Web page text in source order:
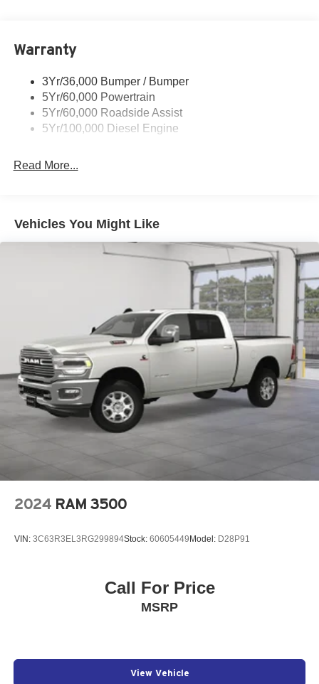
Warranty
3Yr/36,000 Bumper / Bumper
5Yr/60,000 Powertrain
5Yr/60,000 Roadside Assist
5Yr/100,000 Diesel Engine
Read More...
Vehicles You Might Like
2024 RAM 3500
VIN: 3C63R3EL3RG299894Stock: 60605449 Model: D28P91
Call For Price
MSRP
View Vehicle